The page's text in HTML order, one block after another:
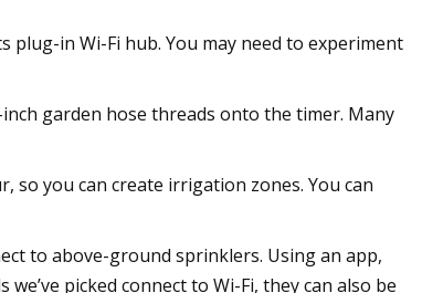
in Wi-Fi hub. You may need to experiment
garden hose threads onto the timer. Many
so you can create irrigation zones. You can
to above-ground sprinklers. Using an app,
picked connect to Wi-Fi, they can also be